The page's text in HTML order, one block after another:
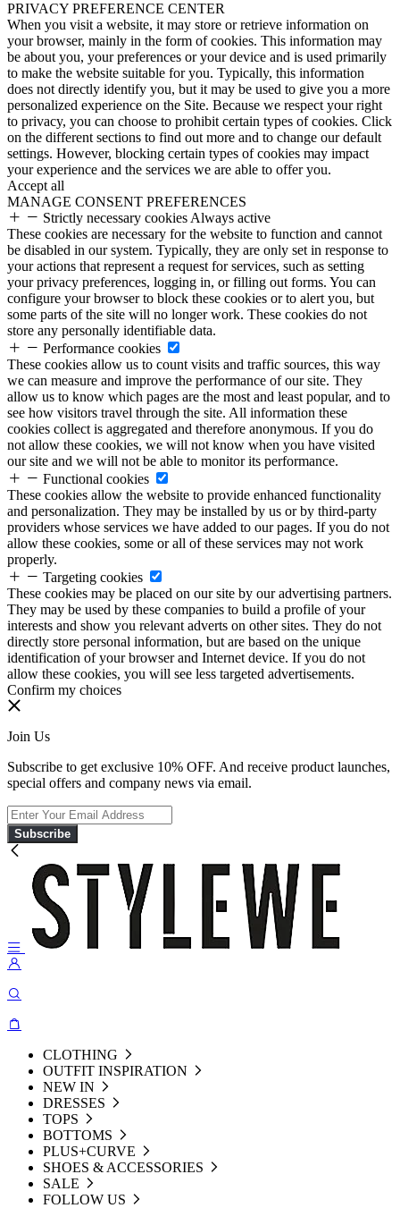
PRIVACY PREFERENCE CENTER
When you visit a website, it may store or retrieve information on
your browser, mainly in the form of cookies. This information may
be about you, your preferences or your device and is used primarily
to make the website suitable for you. Typically, this information
does not directly identify you, but it may be used to give you a more
personalized experience on the Site. Because we respect your right
to privacy, you can choose to prohibit certain types of cookies. Click
on the different sections to find out more and to change our default
settings. However, blocking certain types of cookies may impact
your experience and the services we are able to offer you.
Accept all
MANAGE CONSENT PREFERENCES
Strictly necessary cookies Always active
These cookies are necessary for the website to function and cannot
be disabled in our system. Typically, they are only set in response to
your actions that represent a request for services, such as setting
your privacy preferences, logging in, or filling out forms. You can
configure your browser to block these cookies or to alert you, but
some parts of the site will no longer work. These cookies do not
store any personally identifiable data.
Performance cookies
These cookies allow us to count visits and traffic sources, this way
we can measure and improve the performance of our site. They
allow us to know which pages are the most and least popular, and to
see how visitors travel through the site. All information these
cookies collect is aggregated and therefore anonymous. If you do
not allow these cookies, we will not know when you have visited
our site and we will not be able to monitor its performance.
Functional cookies
These cookies allow the website to provide enhanced functionality
and personalization. They may be installed by us or by third-party
providers whose services we have added to our pages. If you do not
allow these cookies, some or all of these services may not work
properly.
Targeting cookies
These cookies may be placed on our site by our advertising partners.
They may be used by these companies to build a profile of your
interests and show you relevant adverts on other sites. They do not
directly store personal information, but are based on the unique
identification of your browser and Internet device. If you do not
allow these cookies, you will see less targeted advertisements.
Confirm my choices
Join Us
Subscribe to get exclusive 10% OFF. And receive product launches,
special offers and company news via email.
Subscribe
CLOTHING
OUTFIT INSPIRATION
NEW IN
DRESSES
TOPS
BOTTOMS
PLUS+CURVE
SHOES & ACCESSORIES
SALE
FOLLOW US